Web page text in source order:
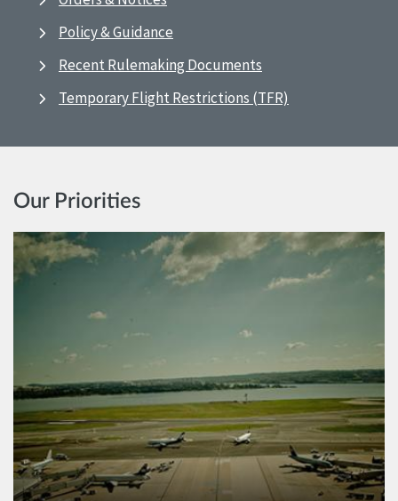
Policy & Guidance
Recent Rulemaking Documents
Temporary Flight Restrictions (TFR)
Our Priorities